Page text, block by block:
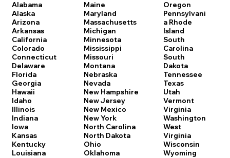
Alabama
Alaska
Arizona
Arkansas
California
Colorado
Connecticut
Delaware
Florida
Georgia
Hawaii
Idaho
Illinois
Indiana
Iowa
Kansas
Kentucky
Louisiana
Maine
Maryland
Massachusetts
Michigan
Minnesota
Mississippi
Missouri
Montana
Nebraska
Nevada
New Hampshire
New Jersey
New Mexico
New York
North Carolina
North Dakota
Ohio
Oklahoma
Oregon
Pennsylvani
a Rhode
Island
South
Carolina
South
Dakota
Tennessee
Texas
Utah
Vermont
Virginia
Washington
West
Virginia
Wisconsin
Wyoming